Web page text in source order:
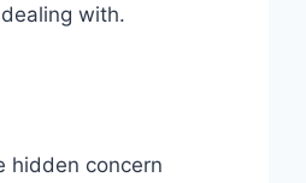
with.
hidden concern